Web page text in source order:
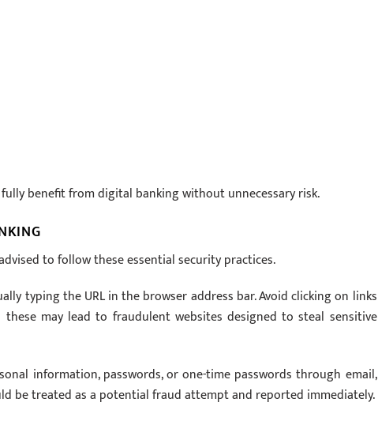
benefit from digital banking without unnecessary risk.
to follow these essential security practices.
typing the URL in the browser address bar. Avoid clicking on links
these may lead to fraudulent websites designed to steal sensitive
information, passwords, or one-time passwords through email,
be treated as a potential fraud attempt and reported immediately.